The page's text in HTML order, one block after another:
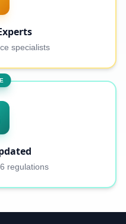
specialists
regulations